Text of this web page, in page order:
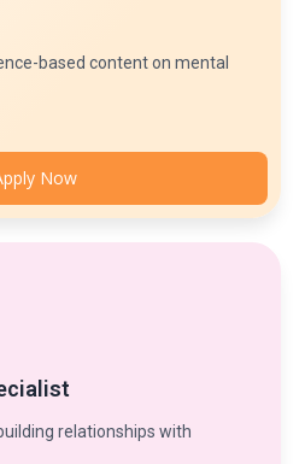
based content on mental
Now
relationships with